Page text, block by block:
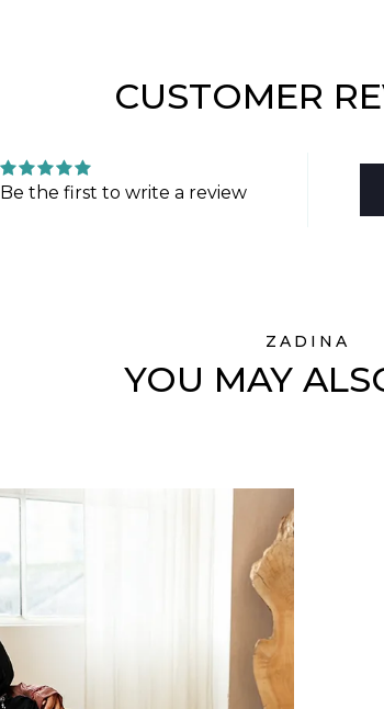
CUSTOMER
Be the first to write a review
ZADINA
YOU MAY